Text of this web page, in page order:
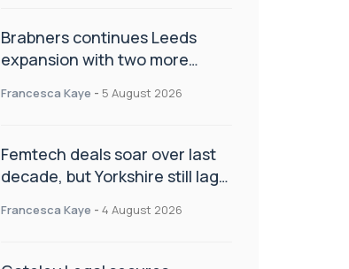
Brabners continues Leeds
expansion with two more
Francesca Kaye - 5 August 2026
Femtech deals soar over last
decade, but Yorkshire still lags
Francesca Kaye - 4 August 2026